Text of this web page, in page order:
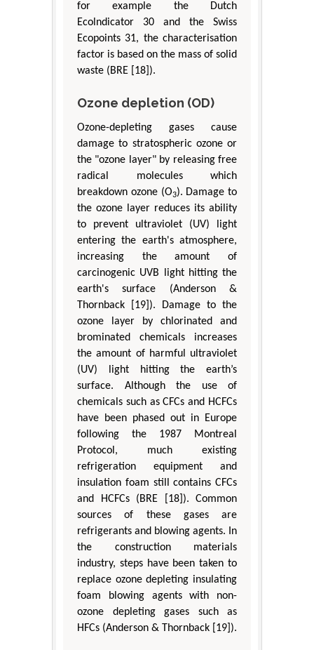
for example the Dutch
Ecolndicator 30 and the Swiss
Ecopoints 31, the characterisation
factor is based on the mass of solid
waste (BRE [18]).
Ozone depletion (OD)
Ozone-depleting gases cause
damage to stratospheric ozone or
the "ozone layer" by releasing free
radical molecules which
breakdown ozone (O3). Damage to
the ozone layer reduces its ability
to prevent ultraviolet (UV) light
entering the earth's atmosphere,
increasing the amount of
carcinogenic UVB light hitting the
earth's surface (Anderson &
Thornback [19]). Damage to the
ozone layer by chlorinated and
brominated chemicals increases
the amount of harmful ultraviolet
(UV) light hitting the earth’s
surface. Although the use of
chemicals such as CFCs and HCFCs
have been phased out in Europe
following the 1987 Montreal
Protocol, much existing
refrigeration equipment and
insulation foam still contains CFCs
and HCFCs (BRE [18]). Common
sources of these gases are
refrigerants and blowing agents. In
the construction materials
industry, steps have been taken to
replace ozone depleting insulating
foam blowing agents with non-
ozone depleting gases such as
HFCs (Anderson & Thornback [19]).